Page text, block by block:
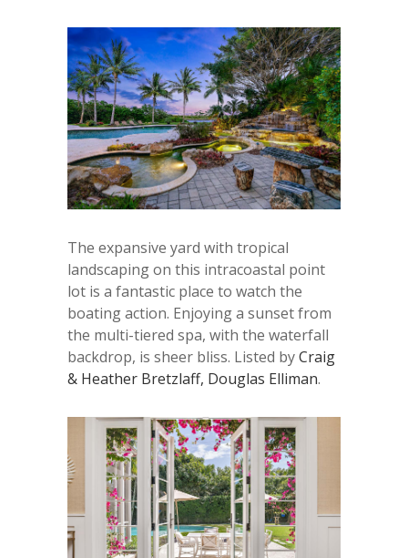
The expansive yard with tropical
landscaping on this intracoastal point
lot is a fantastic place to watch the
boating action. Enjoying a sunset from
the multi-tiered spa, with the waterfall
backdrop, is sheer bliss. Listed byCraig
& Heather Bretzlaff, Douglas Elliman.